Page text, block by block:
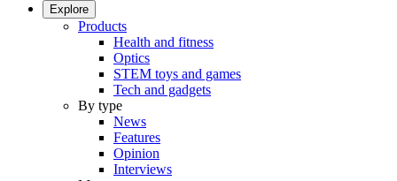
Explore
Products
Health and fitness
Optics
STEM toys and games
Tech and gadgets
By type
News
Features
Opinion
Interviews